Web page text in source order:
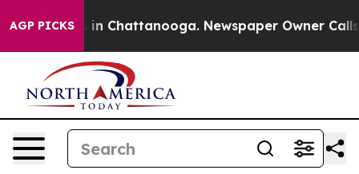
AGP PICKS
Chaos in Chattanooga. Newspaper Owner Calls